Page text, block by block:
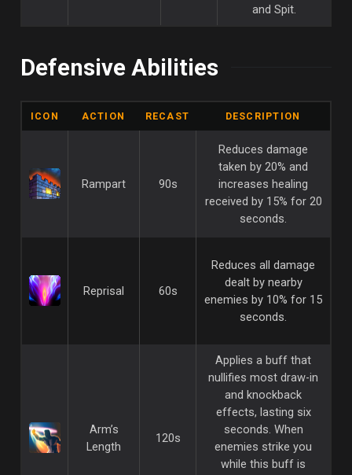
and Spit.
Defensive Abilities
ICON ACTION RECAST DESCRIPTION
Rampart 90s
Reduces damage
taken by 20% and
increases healing
received by 15% for 20
seconds.
Reprisal 60s
Reduces all damage
dealt by nearby
enemies by 10% for 15
seconds.
Arm’s
Length
120s
Applies a buff that
nullifies most draw-in
and knockback
effects, lasting six
seconds. When
enemies strike you
while this buff is